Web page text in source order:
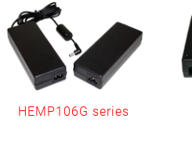
HEMP106G series